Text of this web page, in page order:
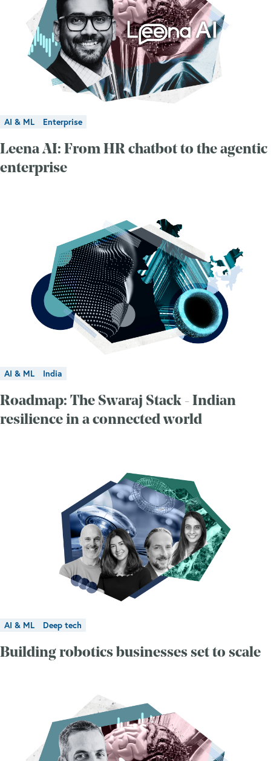
AI & ML Enterprise
Leena AI: From HR chatbot to the agentic
enterprise
AI & ML India
Roadmap: The Swaraj Stack - Indian
resilience in a connected world
AI & ML Deep tech
Building robotics businesses set to scale